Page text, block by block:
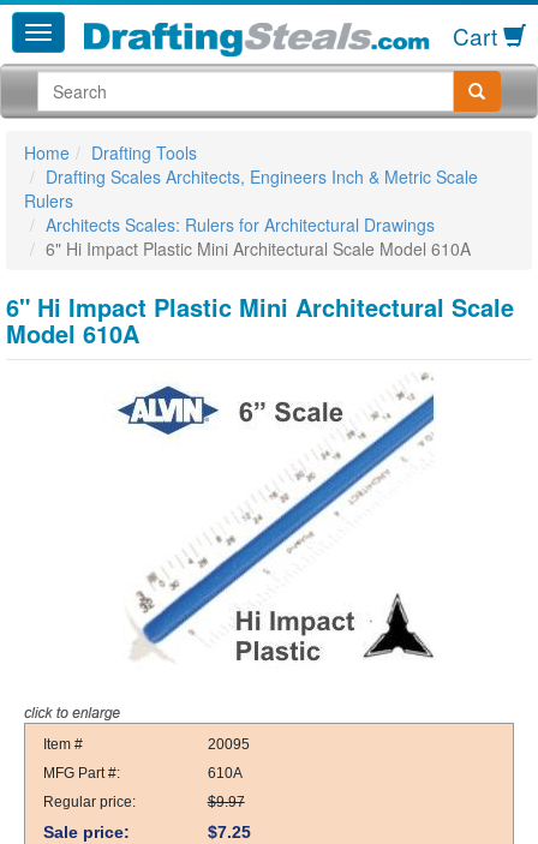
Cart
Home
Drafting Tools
Drafting Scales Architects, Engineers Inch & Metric Scale
Rulers
Architects Scales: Rulers for Architectural Drawings
6" Hi Impact Plastic Mini Architectural Scale Model 610A
6" Hi Impact Plastic Mini Architectural Scale
Model 610A
Item #
20095
MFG Part #:
610A
Regular price:
$9.97
Sale price: $7.25